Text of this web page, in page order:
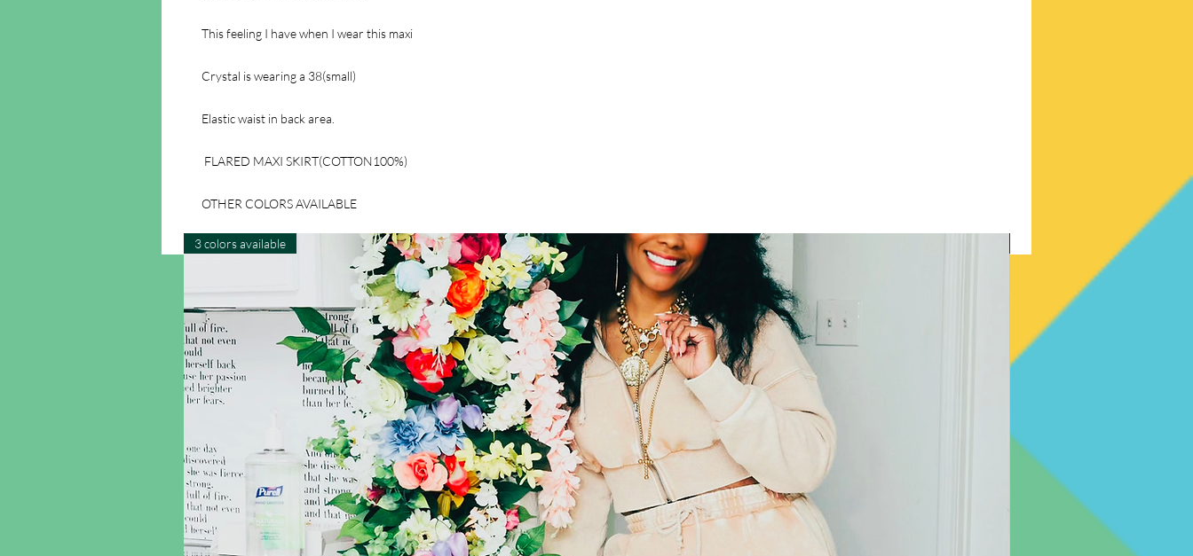
This feeling I have when I wear this maxi
Crystal is wearing a 38(small)
Elastic waist in back area.
FLARED MAXI SKIRT(COTTON100%)
OTHER COLORS AVAILABLE
3 colors available